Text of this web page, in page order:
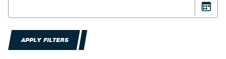
APPLY FILTERS